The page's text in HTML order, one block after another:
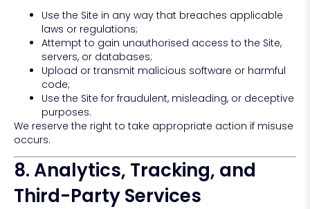
Use the Site in any way that breaches applicable
laws or regulations;
Attempt to gain unauthorised access to the Site,
servers, or databases;
Upload or transmit malicious software or harmful
code;
Use the Site for fraudulent, misleading, or deceptive
purposes.
We reserve the right to take appropriate action if misuse
occurs.
8. Analytics, Tracking, and
Third-Party Services